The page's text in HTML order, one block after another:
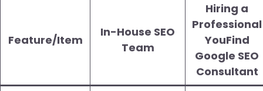
Feature/Item
In-House SEO
Team
Hiring a
Professional
YouFind
Google SEO
Consultant